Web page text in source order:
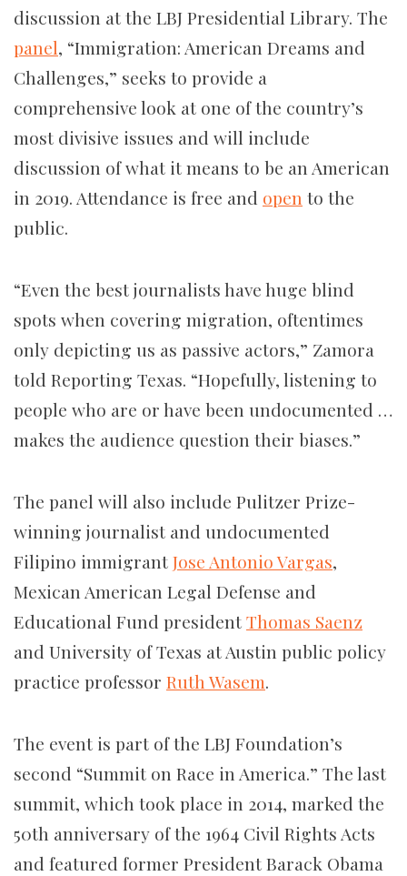
discussion at the LBJ Presidential Library. The
panel, “Immigration: American Dreams and
Challenges,” seeks to provide a
comprehensive look at one of the country’s
most divisive issues and will include
discussion of what it means to be an American
in 2019. Attendance is free and open to the
public.
“Even the best journalists have huge blind
spots when covering migration, oftentimes
only depicting us as passive actors,” Zamora
told Reporting Texas. “Hopefully, listening to
people who are or have been undocumented …
makes the audience question their biases.”
The panel will also include Pulitzer Prize-
winning journalist and undocumented
Filipino immigrantJose Antonio Vargas,
Mexican American Legal Defense and
Educational Fund presidentThomas Saenz
and University of Texas at Austin public policy
practice professor Ruth Wasem.
The event is part of the LBJ Foundation’s
second “Summit on Race in America.” The last
summit, which took place in 2014, marked the
50th anniversary of the 1964 Civil Rights Acts
and featured former President Barack Obama